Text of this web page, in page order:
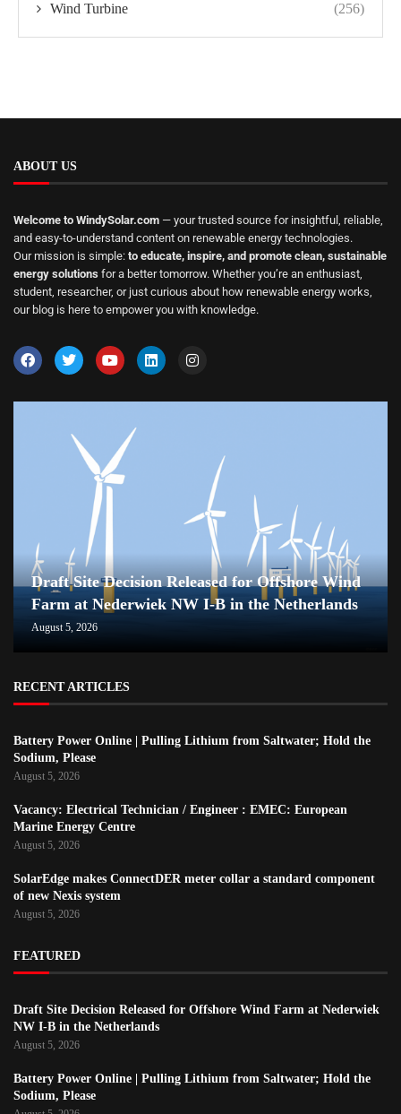
Wind Turbine (256)
ABOUT US
Welcome to WindySolar.com — your trusted source for insightful, reliable,
and easy-to-understand content on renewable energy technologies.
Our mission is simple: to educate, inspire, and promote clean, sustainable
energy solutions for a better tomorrow. Whether you’re an enthusiast,
student, researcher, or just curious about how renewable energy works,
our blog is here to empower you with knowledge.
Draft Site Decision Released for Offshore Wind
Farm at Nederwiek NW I-B in the Netherlands
August 5, 2026
RECENT ARTICLES
Battery Power Online | Pulling Lithium from Saltwater; Hold the
Sodium, Please
August 5, 2026
Vacancy: Electrical Technician / Engineer : EMEC: European
Marine Energy Centre
August 5, 2026
SolarEdge makes ConnectDER meter collar a standard component
of new Nexis system
August 5, 2026
FEATURED
Draft Site Decision Released for Offshore Wind Farm at Nederwiek
NW I-B in the Netherlands
August 5, 2026
Battery Power Online | Pulling Lithium from Saltwater; Hold the
Sodium, Please